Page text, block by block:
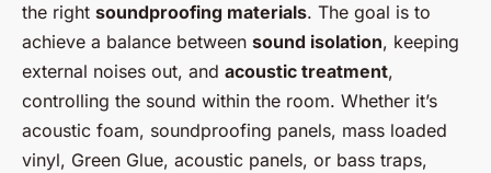
the right soundproofing materials. The goal is to
achieve a balance between sound isolation, keeping
external noises out, and acoustic treatment,
controlling the sound within the room. Whether it’s
acoustic foam, soundproofing panels, mass loaded
vinyl, Green Glue, acoustic panels, or bass traps,